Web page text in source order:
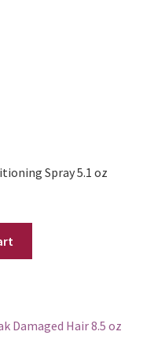
Spray 5.1 oz